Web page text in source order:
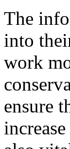
The
into
work
ensure